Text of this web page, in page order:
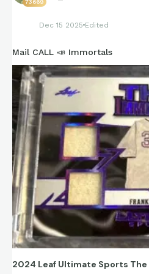
transition era.
73669
Dec 15 2025 Edited
Mail CALL 📣 Immortals
2024 Leaf Ultimate Sports